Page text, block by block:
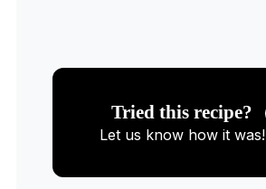
Tried this recipe?
Let us knowhow it was!